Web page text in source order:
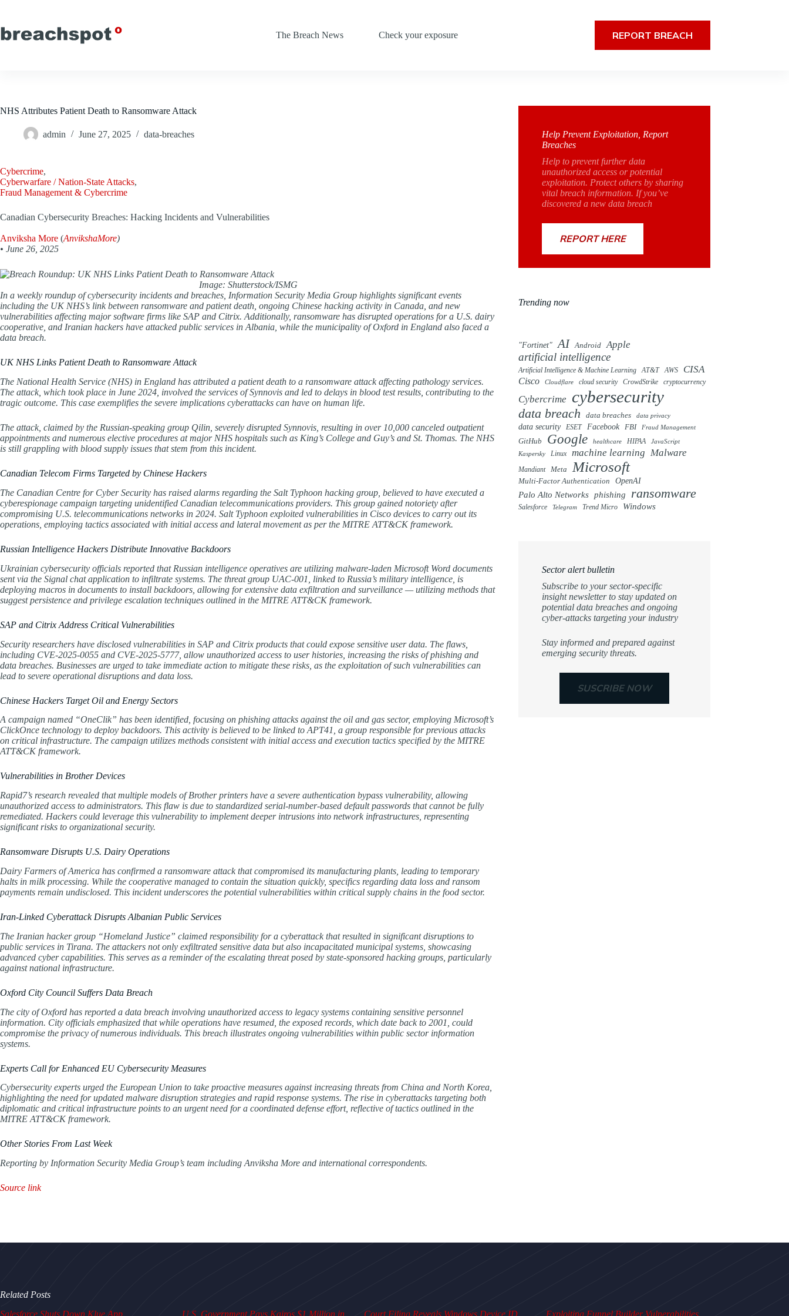
content
The Breach News
Check your exposure REPORT BREACH
NHS Attributes Patient Death to Ransomware Attack
admin June 27, 2025 data-breaches
Cybercrime,
Cyberwarfare / Nation-State Attacks,
Fraud Management & Cybercrime
Canadian Cybersecurity Breaches: Hacking Incidents and Vulnerabilities
Anviksha More (AnvikshaMore)
• June 26, 2025
Image: Shutterstock/ISMG
In a weekly roundup of cybersecurity incidents and breaches, Information Security Media Group highlights significant events
including the UK NHS’s link between ransomware and patient death, ongoing Chinese hacking activity in Canada, and new
vulnerabilities affecting major software firms like SAP and Citrix. Additionally, ransomware has disrupted operations for a U.S. dairy
cooperative, and Iranian hackers have attacked public services in Albania, while the municipality of Oxford in England also faced a
data breach.
UK NHS Links Patient Death to Ransomware Attack
The National Health Service (NHS) in England has attributed a patient death to a ransomware attack affecting pathology services.
The attack, which took place in June 2024, involved the services of Synnovis and led to delays in blood test results, contributing to the
tragic outcome. This case exemplifies the severe implications cyberattacks can have on human life.
The attack, claimed by the Russian-speaking group Qilin, severely disrupted Synnovis, resulting in over 10,000 canceled outpatient
appointments and numerous elective procedures at major NHS hospitals such as King’s College and Guy’s and St. Thomas. The NHS
is still grappling with blood supply issues that stem from this incident.
Canadian Telecom Firms Targeted by Chinese Hackers
The Canadian Centre for Cyber Security has raised alarms regarding the Salt Typhoon hacking group, believed to have executed a
cyberespionage campaign targeting unidentified Canadian telecommunications providers. This group gained notoriety after
compromising U.S. telecommunications networks in 2024. Salt Typhoon exploited vulnerabilities in Cisco devices to carry out its
operations, employing tactics associated with initial access and lateral movement as per the MITRE ATT&CK framework.
Russian Intelligence Hackers Distribute Innovative Backdoors
Ukrainian cybersecurity officials reported that Russian intelligence operatives are utilizing malware-laden Microsoft Word documents
sent via the Signal chat application to infiltrate systems. The threat group UAC-001, linked to Russia’s military intelligence, is
deploying macros in documents to install backdoors, allowing for extensive data exfiltration and surveillance — utilizing methods that
suggest persistence and privilege escalation techniques outlined in the MITRE ATT&CK framework.
SAP and Citrix Address Critical Vulnerabilities
Security researchers have disclosed vulnerabilities in SAP and Citrix products that could expose sensitive user data. The flaws,
including CVE-2025-0055 and CVE-2025-5777, allow unauthorized access to user histories, increasing the risks of phishing and
data breaches. Businesses are urged to take immediate action to mitigate these risks, as the exploitation of such vulnerabilities can
lead to severe operational disruptions and data loss.
Chinese Hackers Target Oil and Energy Sectors
A campaign named “OneClik” has been identified, focusing on phishing attacks against the oil and gas sector, employing Microsoft’s
ClickOnce technology to deploy backdoors. This activity is believed to be linked to APT41, a group responsible for previous attacks
on critical infrastructure. The campaign utilizes methods consistent with initial access and execution tactics specified by the MITRE
ATT&CK framework.
Vulnerabilities in Brother Devices
Rapid7’s research revealed that multiple models of Brother printers have a severe authentication bypass vulnerability, allowing
unauthorized access to administrators. This flaw is due to standardized serial-number-based default passwords that cannot be fully
remediated. Hackers could leverage this vulnerability to implement deeper intrusions into network infrastructures, representing
significant risks to organizational security.
Ransomware Disrupts U.S. Dairy Operations
Dairy Farmers of America has confirmed a ransomware attack that compromised its manufacturing plants, leading to temporary
halts in milk processing. While the cooperative managed to contain the situation quickly, specifics regarding data loss and ransom
payments remain undisclosed. This incident underscores the potential vulnerabilities within critical supply chains in the food sector.
Iran-Linked Cyberattack Disrupts Albanian Public Services
The Iranian hacker group “Homeland Justice” claimed responsibility for a cyberattack that resulted in significant disruptions to
public services in Tirana. The attackers not only exfiltrated sensitive data but also incapacitated municipal systems, showcasing
advanced cyber capabilities. This serves as a reminder of the escalating threat posed by state-sponsored hacking groups, particularly
against national infrastructure.
Oxford City Council Suffers Data Breach
The city of Oxford has reported a data breach involving unauthorized access to legacy systems containing sensitive personnel
information. City officials emphasized that while operations have resumed, the exposed records, which date back to 2001, could
compromise the privacy of numerous individuals. This breach illustrates ongoing vulnerabilities within public sector information
systems.
Experts Call for Enhanced EU Cybersecurity Measures
Cybersecurity experts urged the European Union to take proactive measures against increasing threats from China and North Korea,
highlighting the need for updated malware disruption strategies and rapid response systems. The rise in cyberattacks targeting both
diplomatic and critical infrastructure points to an urgent need for a coordinated defense effort, reflective of tactics outlined in the
MITRE ATT&CK framework.
Other Stories From Last Week
Reporting by Information Security Media Group’s team including Anviksha More and international correspondents.
Source link
Help Prevent Exploitation, Report
Breaches
Help to prevent further data
unauthorized access or potential
exploitation. Protect others by sharing
vital breach information. If you’ve
discovered a new data breach
REPORT HERE
Trending now
"Fortinet" AI Android Apple
artificial intelligence
Artificial Intelligence & Machine Learning AT&T AWS
CISA
Cisco
Cloudflare cloud security CrowdStrike cryptocurrency
Cybercrime cybersecurity
data breach data breaches data privacy
data security ESET Facebook FBI Fraud Management
GitHub Google healthcare HIPAA JavaScript
Kaspersky Linux machine learning Malware
Mandiant Meta Microsoft
Multi-Factor Authentication OpenAI
Palo Alto Networks phishing ransomware
Salesforce Telegram Trend Micro Windows
Sector alert bulletin
Subscribe to your sector-specific
insight newsletter to stay updated on
potential data breaches and ongoing
cyber-attacks targeting your industry
Stay informed and prepared against
emerging security threats.
SUSCRIBE NOW
Related Posts
Salesforce Shuts Down Klue App
U.S. Government Pays Kairos $1 Million in Court Filing Reveals Windows Device ID Exploiting Funnel Builder Vulnerabilities